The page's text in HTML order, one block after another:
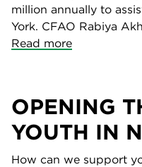
million annually to
York. CFAO Rabiya
Read more
OPENING
YOUTH IN
How can we support